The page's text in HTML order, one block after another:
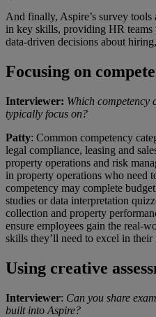
And finally, Aspire’s survey tools
in key skills, providing HR
data-driven decisions about
Focusing on
Interviewer: Which competency
typically focus on?
Patty: Common competency
legal compliance, leasing and
property operations and risk
in property operations who need
competency may complete
studies or data interpretation
collection and property
ensure employees gain the real-
skills they’ll need to excel in their
Using creative
Interviewer: Can you share
built into Aspire?